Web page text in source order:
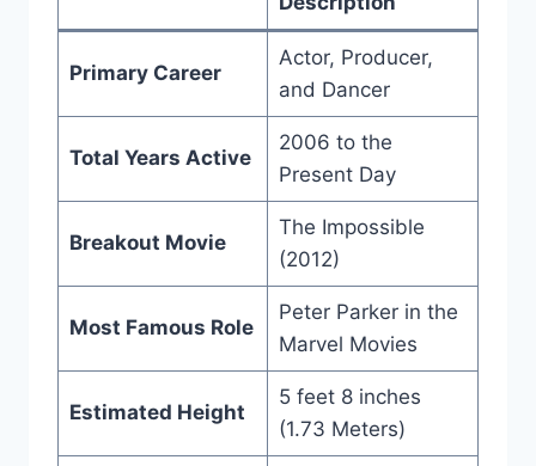
Primary Career
Actor, Producer,
and Dancer
Total Years Active
2006 to the
Present Day
Breakout Movie
The Impossible
(2012)
Most Famous Role
Peter Parker in the
Marvel Movies
Estimated Height
5 feet 8 inches
(1.73 Meters)